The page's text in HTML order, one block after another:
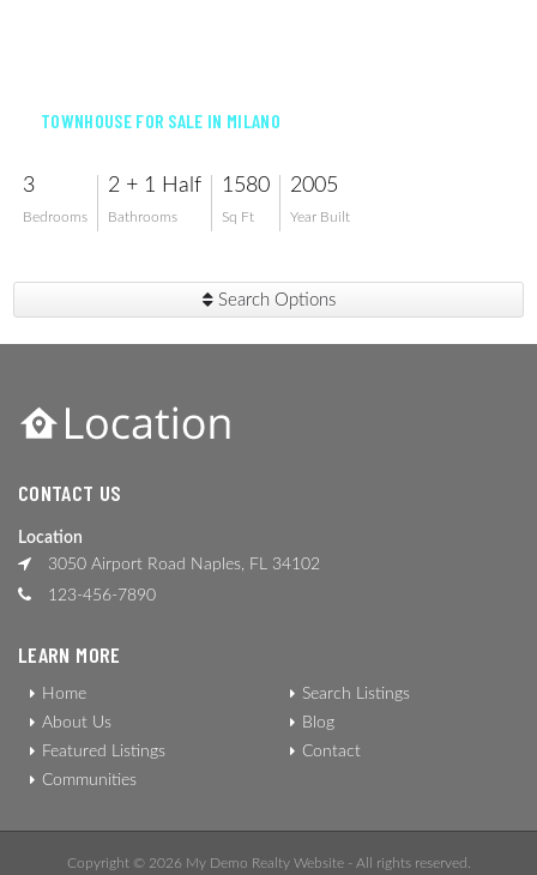
TOWNHOUSE FOR SALE IN MILANO
3
Bedrooms
2 + 1 Half
Bathrooms
1580
Sq Ft
2005
Year Built
Search Options
CONTACT US
Location
3050 Airport Road Naples, FL 34102
123-456-7890
LEARN MORE
Home
About Us
Featured Listings
Communities
Search Listings
Blog
Contact
Copyright © 2026 My Demo Realty Website - All rights reserved.